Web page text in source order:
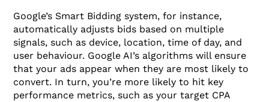
Google’s Smart Bidding system, for instance,
automatically adjusts bids based on multiple
signals, such as device, location, time of day, and
user behaviour. Google AI’s algorithms will ensure
that your ads appear when they are most likely to
convert. In turn, you’re more likely to hit key
performance metrics, such as your target CPA